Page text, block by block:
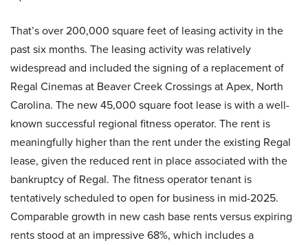
That’s over 200,000 square feet of leasing activity in the
past six months. The leasing activity was relatively
widespread and included the signing of a replacement of
Regal Cinemas at Beaver Creek Crossings at Apex, North
Carolina. The new 45,000 square foot lease is with a well-
known successful regional fitness operator. The rent is
meaningfully higher than the rent under the existing Regal
lease, given the reduced rent in place associated with the
bankruptcy of Regal. The fitness operator tenant is
tentatively scheduled to open for business in mid-2025.
Comparable growth in new cash base rents versus expiring
rents stood at an impressive 68%, which includes a